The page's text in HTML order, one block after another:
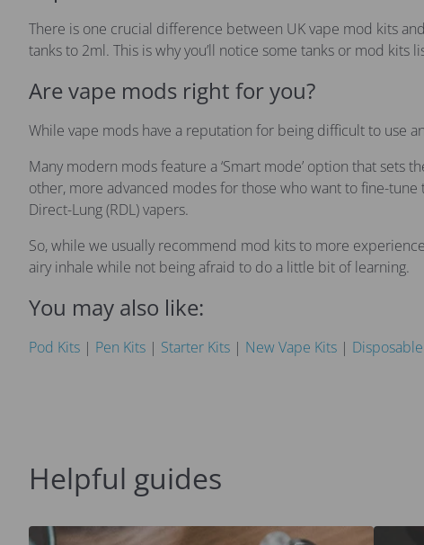
There is one crucial difference between UK vape mod kits
tanks to 2ml. This is why you’ll notice some tanks or mod kits
Are vape mods right for you?
While vape mods have a reputation for being difficult to use
Many modern mods feature a ‘Smart mode’ option that
other, more advanced modes for those who want to fine-
Direct-Lung (RDL) vapers.
So, while we usually recommend mod kits to more
airy inhale while not being afraid to do a little bit of learning.
You may also like:
Pod Kits | Pen Kits | Starter Kits | New Vape Kits |
Helpful guides